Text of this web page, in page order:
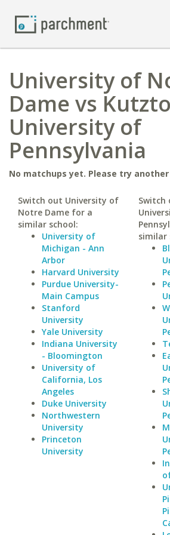
University of
Dame vs
University of
Pennsylvania
No matchups yet. Please try
Switch out University of
Notre Dame for a
similar school:
University of
Michigan - Ann
Arbor
Harvard University
Purdue University-
Main Campus
Stanford
University
Yale University
Indiana University
- Bloomington
University of
California, Los
Angeles
Duke University
Northwestern
University
Princeton
University
Switch
similar